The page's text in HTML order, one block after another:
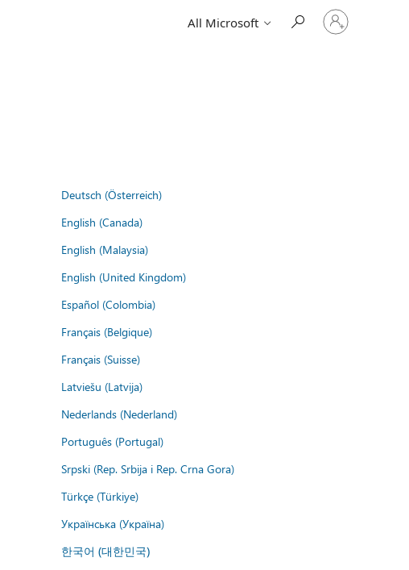
All Microsoft
Sign
in
Deutsch (Österreich)
English (Canada)
English (Malaysia)
English (United Kingdom)
Español (Colombia)
Français (Belgique)
Français (Suisse)
Latviešu (Latvija)
Nederlands (Nederland)
Português (Portugal)
Srpski (Rep. Srbija i Rep. Crna Gora)
Türkçe (Türkiye)
Українська (Україна)
한국어 (대한민국)